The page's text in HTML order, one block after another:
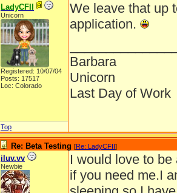
LadyCFII
Unicorn
Registered: 10/07/04
Posts: 17517
Loc: Colorado
We leave that up
application.
Barbara
Unicorn
Last Day of Work
Top
Re: Beta Testing [Re: LadyCFII]
iluv.vv
Newbie
I would love to
if you need me.I